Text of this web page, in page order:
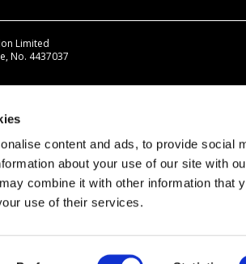
content and ads, to provide social
about your use of our site with
combine it with other information that
use of their services.
Limited
No. 4437037